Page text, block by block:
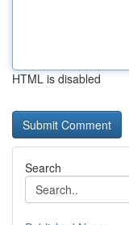
HTML is disabled
Search